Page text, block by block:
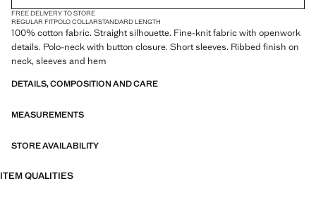
FREE DELIVERY TO STORE
REGULAR FITPOLO COLLARSTANDARD LENGTH
100% cotton fabric. Straight silhouette. Fine-knit fabric with openwork
details. Polo-neck with button closure. Short sleeves. Ribbed finish on
neck, sleeves and hem
DETAILS, COMPOSITION AND CARE
MEASUREMENTS
STORE AVAILABILITY
ITEM QUALITIES